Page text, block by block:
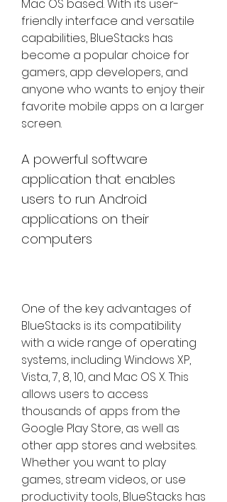
Mac OS based. With its user-
friendly interface and versatile
capabilities, BlueStacks has
become a popular choice for
gamers, app developers, and
anyone who wants to enjoy their
favorite mobile apps on a larger
screen.
A powerful software
application that enables
users to run Android
applications on their
computers
One of the key advantages of
BlueStacks is its compatibility
with a wide range of operating
systems, including Windows XP,
Vista, 7, 8, 10, and Mac OS X. This
allows users to access
thousands of apps from the
Google Play Store, as well as
other app stores and websites.
Whether you want to play
games, stream videos, or use
productivity tools, BlueStacks has